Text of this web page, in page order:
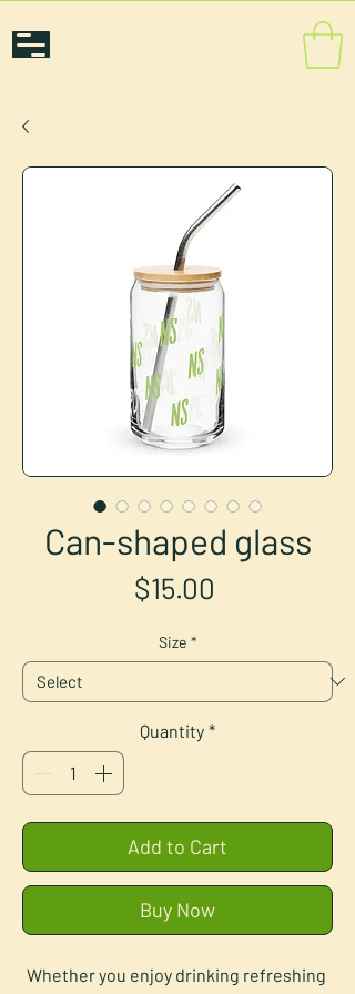
Can-shaped glass
$15.00
Size *
Quantity *
Add to Cart
Buy Now
Whether you enjoy drinking refreshing